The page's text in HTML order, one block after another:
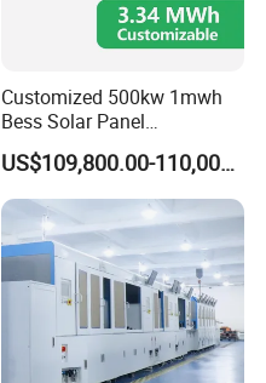
Customized 500kw 1mwh
Bess Solar Panel
Photovoltaic Energy Storage
Lithium Battery Container
Efficient Power Backup
System for Sale with
Factory Price
US$109,800.00-110,000.00